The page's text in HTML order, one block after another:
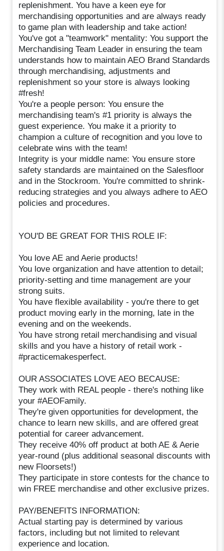
replenishment. You have a keen eye for
merchandising opportunities and are always ready
to game plan with leadership and take action!
You've got a "teamwork" mentality: You support the
Merchandising Team Leader in ensuring the team
understands how to maintain AEO Brand Standards
through merchandising, adjustments and
replenishment so your store is always looking
#fresh!
You're a people person: You ensure the
merchandising team's #1 priority is always the
guest experience. You make it a priority to
champion a culture of recognition and you love to
celebrate wins with the team!
Integrity is your middle name: You ensure store
safety standards are maintained on the Salesfloor
and in the Stockroom. You're committed to shrink-
reducing strategies and you always adhere to AEO
policies and procedures.
YOU'D BE GREAT FOR THIS ROLE IF:
You love AE and Aerie products!
You love organization and have attention to detail;
priority-setting and time management are your
strong suits.
You have flexible availability - you're there to get
product moving early in the morning, late in the
evening and on the weekends.
You have strong retail merchandising and visual
skills and you have a history of retail work -
#practicemakesperfect.
OUR ASSOCIATES LOVE AEO BECAUSE:
They work with REAL people - there's nothing like
your #AEOFamily.
They're given opportunities for development, the
chance to learn new skills, and are offered great
potential for career advancement.
They receive 40% off product at both AE & Aerie
year-round (plus additional seasonal discounts with
new Floorsets!)
They participate in store contests for the chance to
win FREE merchandise and other exclusive prizes.
PAY/BENEFITS INFORMATION:
Actual starting pay is determined by various
factors, including but not limited to relevant
experience and location.